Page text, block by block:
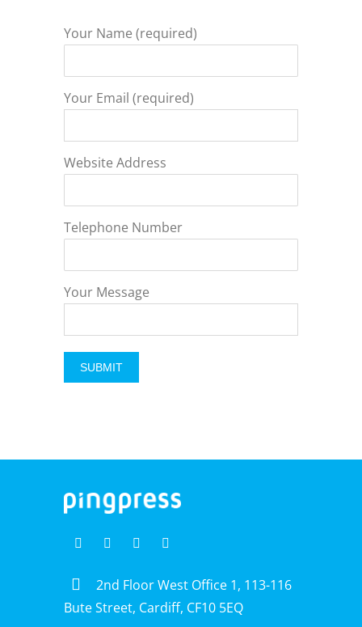
Your Name (required)
Your Email (required)
Website Address
Telephone Number
Your Message
2nd Floor West Office 1, 113-116
Bute Street, Cardiff, CF10 5EQ